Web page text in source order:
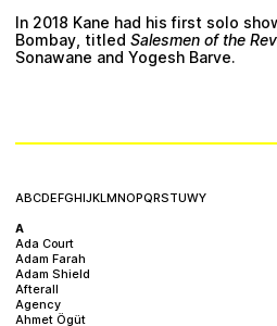
ABCDEFGHIJKLMNOPQRSTUWY
A
Ada Court
Adam Farah
Adam Shield
Afterall
Agency
Ahmet Ögüt
In 2018 Kane had his first solo
Bombay, titled Salesmen of the
Sonawane and Yogesh Barve.